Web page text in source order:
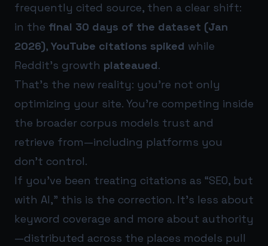
frequently cited source, then a clear shift:
in the final 30 days of the dataset (Jan
2026), YouTube citations spiked while
Reddit’s growth plateaued.
That’s the new reality: you’re not only
optimizing your site. You’re competing inside
the broader corpus models trust and
retrieve from—including platforms you
don’t control.
If you’ve been treating citations as “SEO, but
with AI,” this is the correction. It’s less about
keyword coverage and more about authority
—distributed across the places models pull